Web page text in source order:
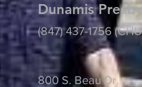
Dunamis
(847) 437-1756
800 S. Beau Dr.